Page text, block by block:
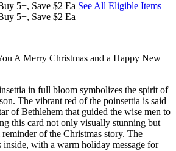
5+, Save $2 Ea See All Eligible Items
5+, Save $2 Ea
A Merry Christmas and a Happy New
in full bloom symbolizes the spirit of
The vibrant red of the poinsettia is said
of Bethlehem that guided the wise men to
this card not only visually stunning but
of the Christmas story. The
inside, with a warm holiday message for